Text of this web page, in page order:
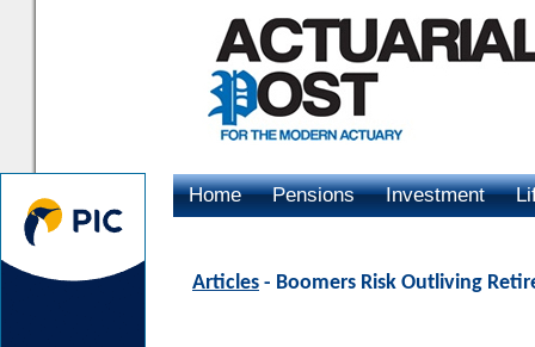
Home Pensions Investment
Articles - Boomers Risk Outliving